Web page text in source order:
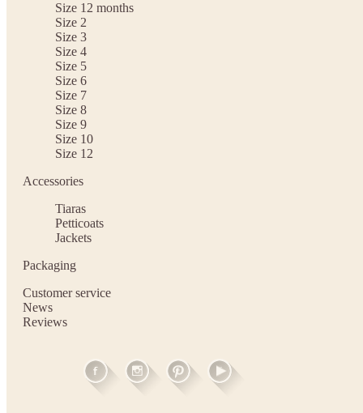
Size 12 months
Size 2
Size 3
Size 4
Size 5
Size 6
Size 7
Size 8
Size 9
Size 10
Size 12
Accessories
Tiaras
Petticoats
Jackets
Packaging
Customer service
News
Reviews